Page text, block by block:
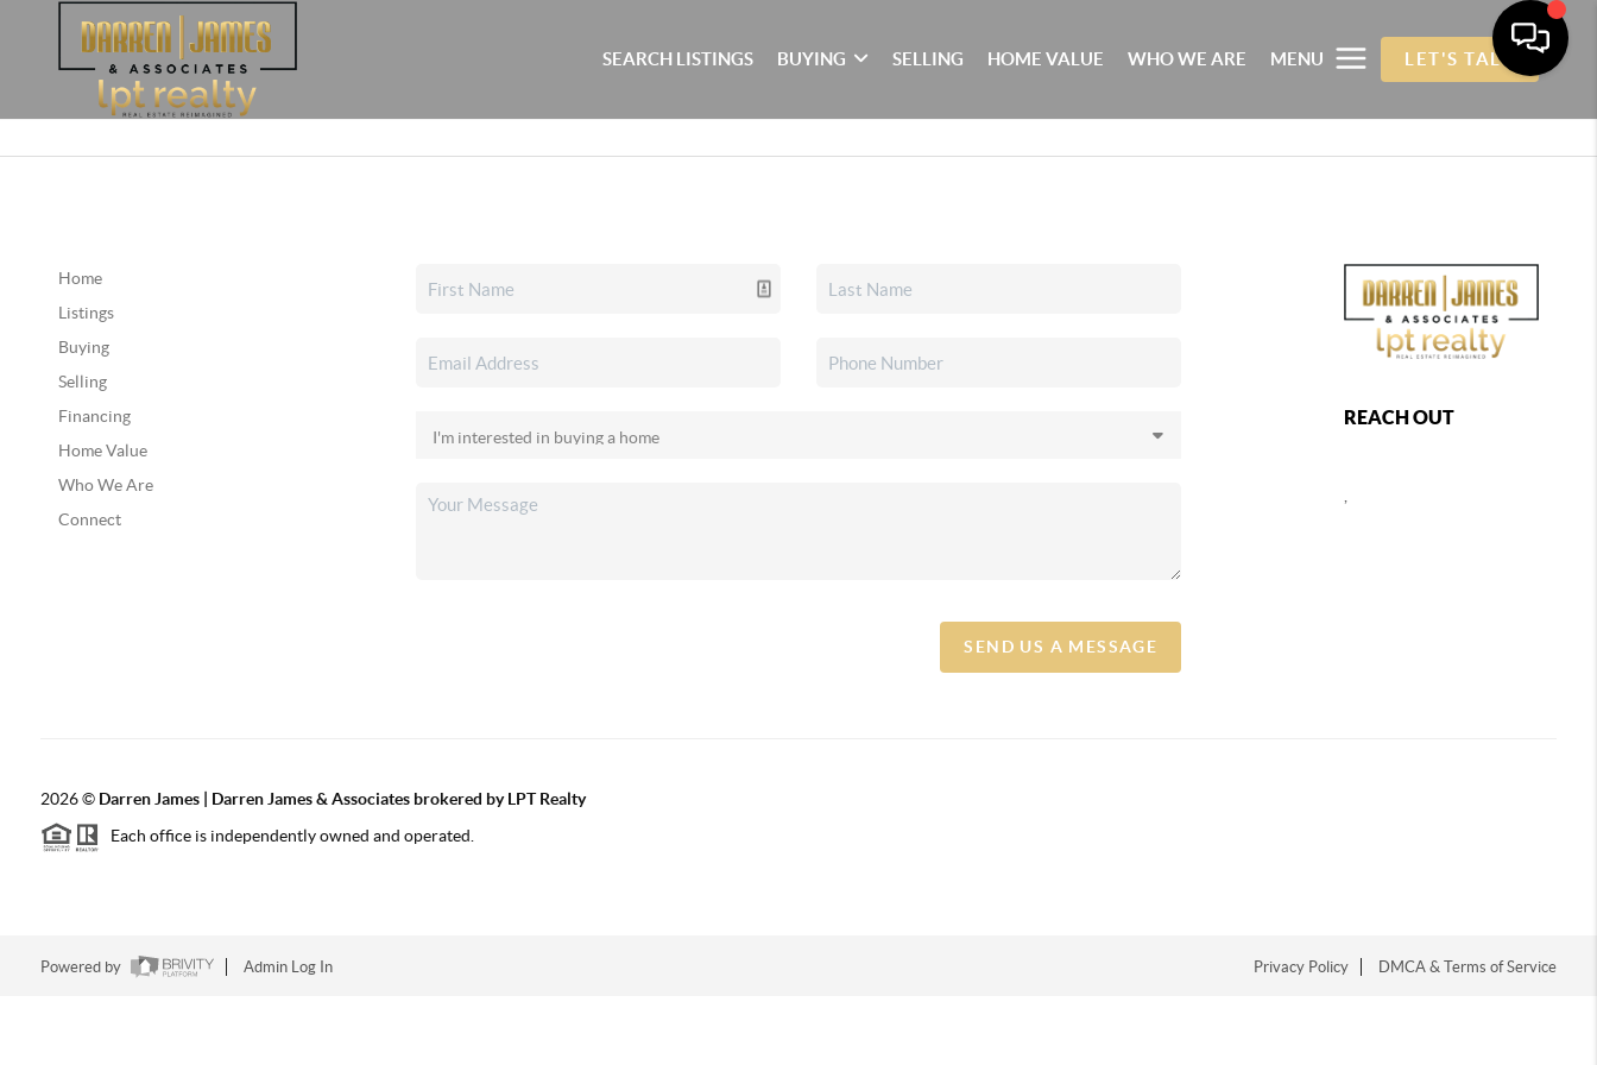
SEARCH LISTINGS BUYING SELLING HOME VALUE WHO WE ARE MENU LET'S TALK
Home
Listings
Buying
Selling
Financing
Home Value
Who We Are
Connect
SEND US A MESSAGE
REACH OUT
,
2026© Darren James | Darren James & Associates brokered by LPT Realty
Each office is independently owned and operated.
Powered by Admin Log In Privacy Policy DMCA & Terms of Service